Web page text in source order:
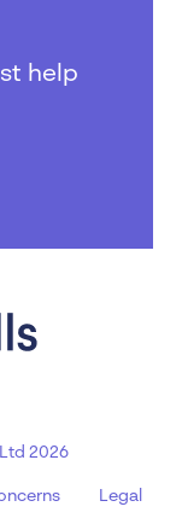
help
2026
Legal